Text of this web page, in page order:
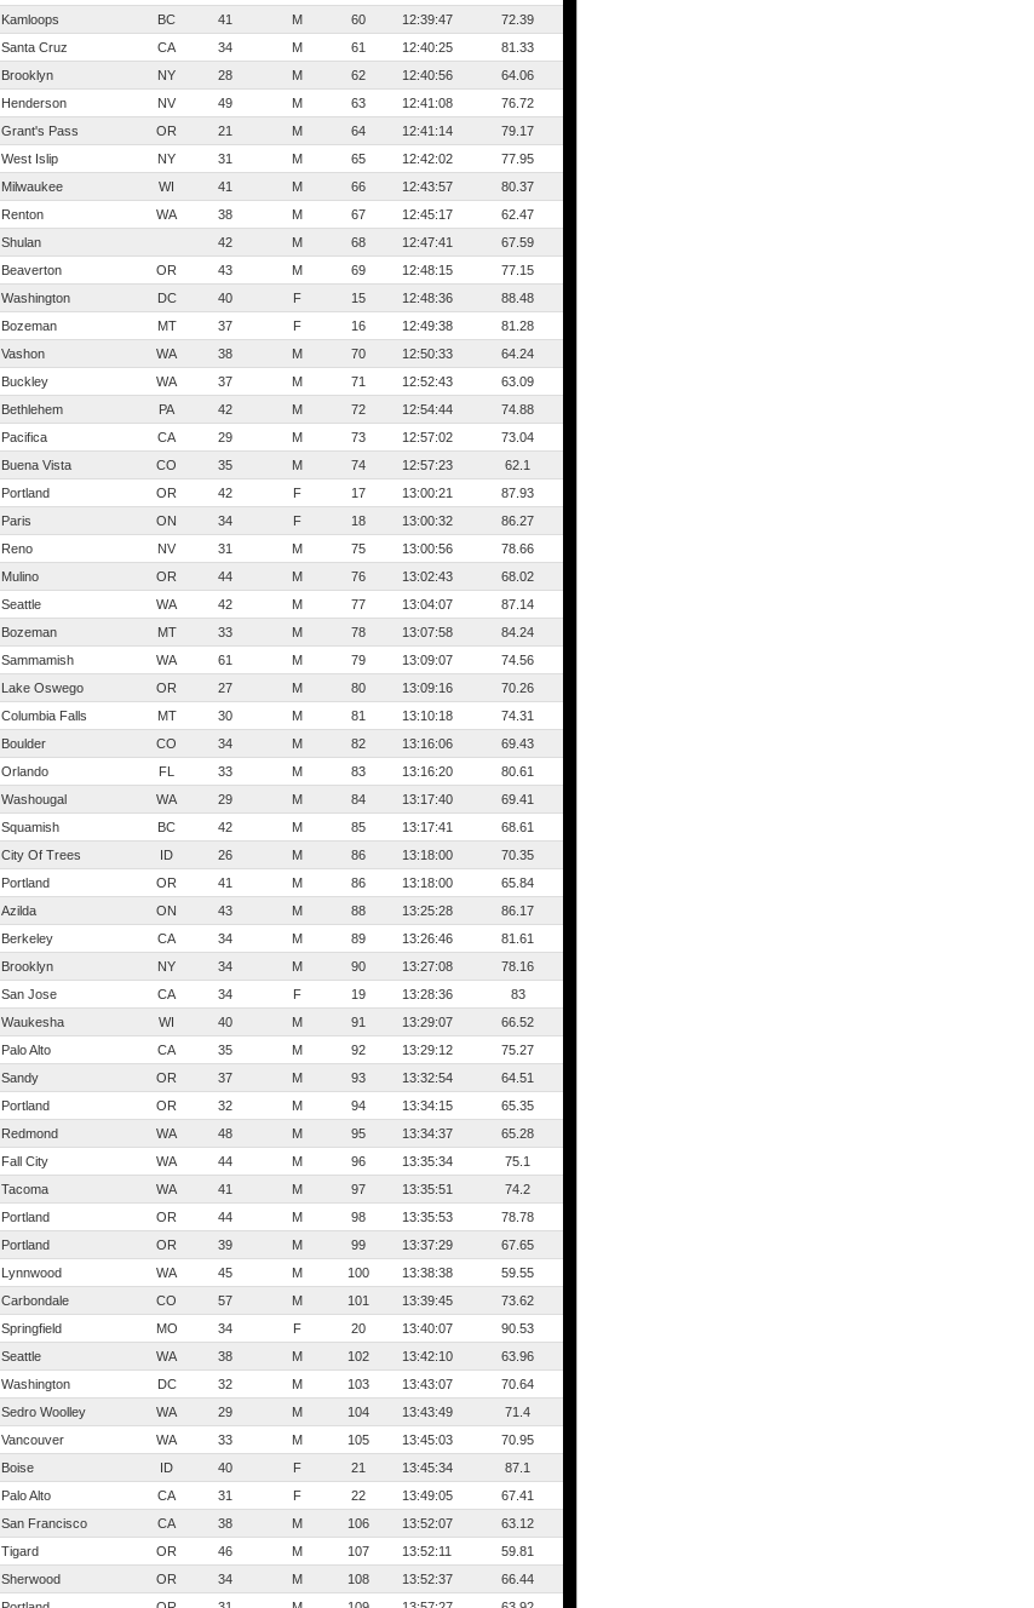
Kamloops BC 41 M 60 12:39:47
72.39
Santa Cruz CA 34 M 61 12:40:25
81.33
Brooklyn NY 28 M 62 12:40:56
64.06
Henderson NV 49 M 63 12:41:08
76.72
Grant's Pass OR 21 M 64 12:41:14
79.17
West Islip NY 31 M 65 12:42:02
77.95
Milwaukee WI 41 M 66 12:43:57
80.37
Renton WA 38 M 67 12:45:17
62.47
Shulan 42 M 68 12:47:41
67.59
Beaverton OR 43 M 69 12:48:15
77.15
Washington DC 40 F 15 12:48:36
88.48
Bozeman MT 37 F 16 12:49:38
81.28
Vashon WA 38 M 70 12:50:33
64.24
Buckley WA 37 M 71 12:52:43
63.09
Bethlehem PA 42 M 72 12:54:44
74.88
Pacifica CA 29 M 73 12:57:02
73.04
Buena Vista CO 35 M 74 12:57:23
62.1
Portland OR 42 F 17 13:00:21
87.93
Paris ON 34 F 18 13:00:32
86.27
Reno NV 31 M 75 13:00:56
78.66
Mulino OR 44 M 76 13:02:43
68.02
Seattle WA 42 M 77 13:04:07
87.14
Bozeman MT 33 M 78 13:07:58
84.24
Sammamish WA 61 M 79 13:09:07
74.56
Lake Oswego OR 27 M 80 13:09:16
70.26
Columbia Falls MT 30 M 81 13:10:18
74.31
Boulder CO 34 M 82 13:16:06
69.43
Orlando FL 33 M 83 13:16:20
80.61
Washougal WA 29 M 84 13:17:40
69.41
Squamish BC 42 M 85 13:17:41
68.61
City Of Trees ID 26 M 86 13:18:00
70.35
Portland OR 41 M 86 13:18:00
65.84
Azilda ON 43 M 88 13:25:28
86.17
Berkeley CA 34 M 89 13:26:46
81.61
Brooklyn NY 34 M 90 13:27:08
78.16
San Jose CA 34 F 19 13:28:36
83
Waukesha WI 40 M 91 13:29:07
66.52
Palo Alto CA 35 M 92 13:29:12
75.27
Sandy OR 37 M 93 13:32:54
64.51
Portland OR 32 M 94 13:34:15
65.35
Redmond WA 48 M 95 13:34:37
65.28
Fall City WA 44 M 96 13:35:34
75.1
Tacoma WA 41 M 97 13:35:51
74.2
Portland OR 44 M 98 13:35:53
78.78
Portland OR 39 M 99 13:37:29
67.65
Lynnwood WA 45 M 100 13:38:38
59.55
Carbondale CO 57 M 101 13:39:45
73.62
Springfield MO 34 F 20 13:40:07
90.53
Seattle WA 38 M 102 13:42:10
63.96
Washington DC 32 M 103 13:43:07
70.64
Sedro Woolley WA 29 M 104 13:43:49
71.4
Vancouver WA 33 M 105 13:45:03
70.95
Boise ID 40 F 21 13:45:34
87.1
Palo Alto CA 31 F 22 13:49:05
67.41
San Francisco CA 38 M 106 13:52:07
63.12
Tigard OR 46 M 107 13:52:11
59.81
Sherwood OR 34 M 108 13:52:37
66.44